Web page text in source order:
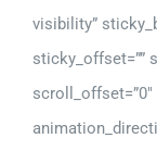
visibility”
sticky_offset=””
scroll_offset=”0″